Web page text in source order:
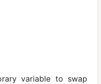
variable to swap